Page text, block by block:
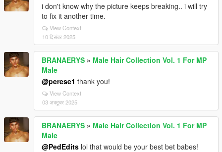
i don't know why the picture keeps breaking.. i will try
to fix it another time.
View Context
10 दिसंबर 2025
BRANAERYS » Male Hair Collection Vol. 1 For MP
Male
@perese1 thank you!
View Context
03 अक्टूबर 2025
BRANAERYS » Male Hair Collection Vol. 1 For MP
Male
@PedEdits lol that would be your best bet babes!